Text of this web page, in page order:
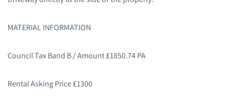
MATERIAL INFORMATION
Council Tax Band B / Amount £1850.74 PA
Rental Asking Price £1300